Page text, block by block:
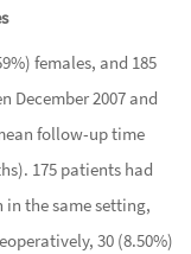
females, and 185
December 2007 and
follow-up time
175 patients had
in the same setting,
30 (8.50%)